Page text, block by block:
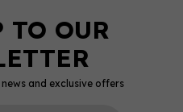
and exclusive offers